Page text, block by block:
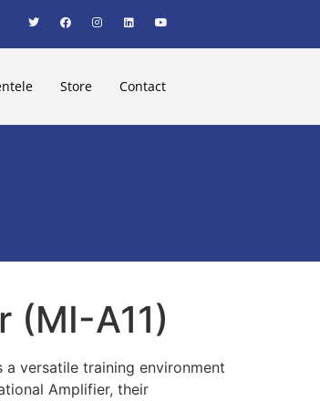
Button
Store Contact
(MI-A11)
a versatile training environment
Amplifier, their